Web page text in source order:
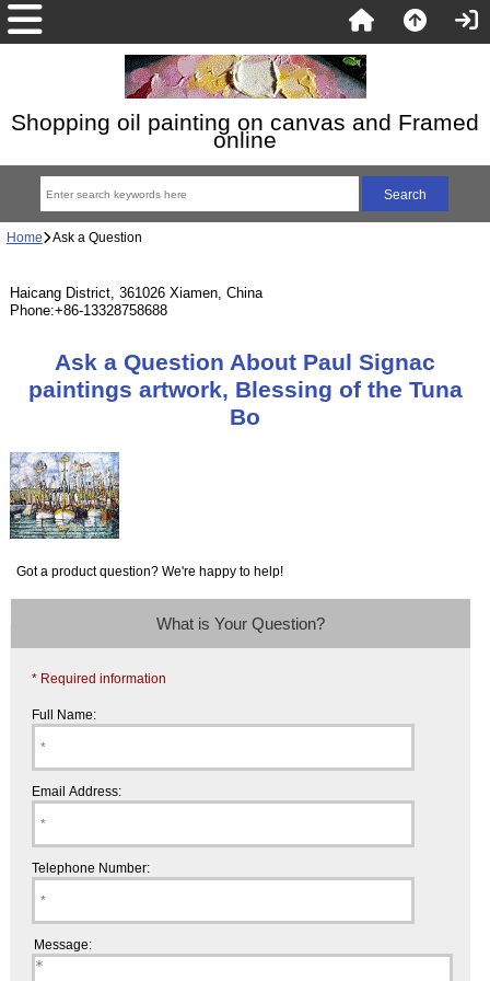
Shopping oil painting on canvas and Framed
online
Home Ask a Question
Haicang District, 361026 Xiamen, China
Phone:+86-13328758688
Ask a Question About Paul Signac
paintings artwork, Blessing of the Tuna
Bo
Got a product question? We're happy to help!
What is Your Question?
* Required information
Full Name:
Email Address:
Telephone Number:
Message: